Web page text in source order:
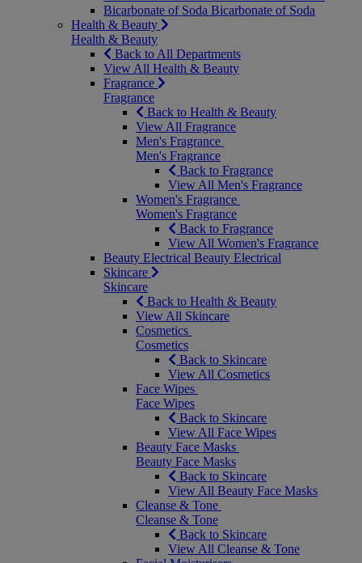
Bicarbonate of Soda Bicarbonate of Soda
Health & Beauty
Health & Beauty
Back to All Departments
View All Health & Beauty
Fragrance
Fragrance
Back to Health & Beauty
View All Fragrance
Men's Fragrance
Men's Fragrance
Back to Fragrance
View All Men's Fragrance
Women's Fragrance
Women's Fragrance
Back to Fragrance
View All Women's Fragrance
Beauty Electrical Beauty Electrical
Skincare
Skincare
Back to Health & Beauty
View All Skincare
Cosmetics
Cosmetics
Back to Skincare
View All Cosmetics
Face Wipes
Face Wipes
Back to Skincare
View All Face Wipes
Beauty Face Masks
Beauty Face Masks
Back to Skincare
View All Beauty Face Masks
Cleanse & Tone
Cleanse & Tone
Back to Skincare
View All Cleanse & Tone